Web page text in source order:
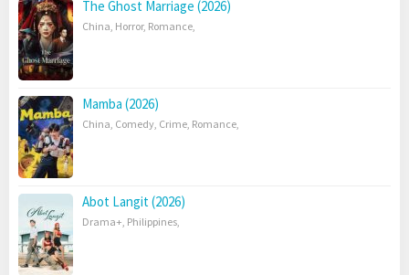
The Ghost Marriage (2026)
China, Horror, Romance,
Mamba (2026)
China, Comedy, Crime, Romance,
Abot Langit (2026)
Drama+, Philippines,